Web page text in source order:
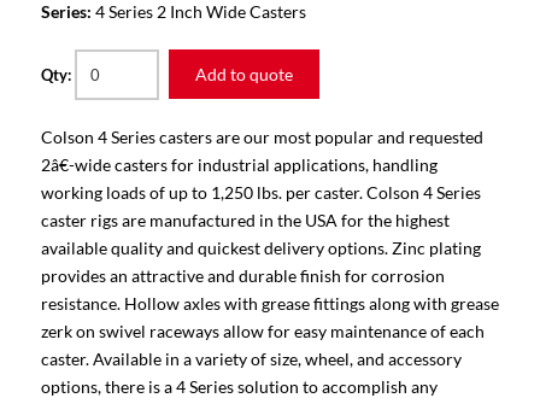
Series: 4 Series 2 Inch Wide Casters
Qty: Add to quote
Colson 4 Series casters are our most popular and requested
2â€-wide casters for industrial applications, handling
working loads of up to 1,250 lbs. per caster. Colson 4 Series
caster rigs are manufactured in the USA for the highest
available quality and quickest delivery options. Zinc plating
provides an attractive and durable finish for corrosion
resistance. Hollow axles with grease fittings along with grease
zerk on swivel raceways allow for easy maintenance of each
caster. Available in a variety of size, wheel, and accessory
options, there is a 4 Series solution to accomplish any